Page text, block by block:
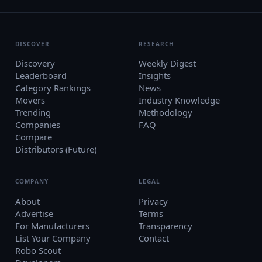
DISCOVER
Discovery
Leaderboard
Category Rankings
Movers
Trending
Companies
Compare
Distributors (Future)
RESEARCH
Weekly Digest
Insights
News
Industry Knowledge
Methodology
FAQ
COMPANY
About
Advertise
For Manufacturers
List Your Company
Robo Scout
LEGAL
Privacy
Terms
Transparency
Contact